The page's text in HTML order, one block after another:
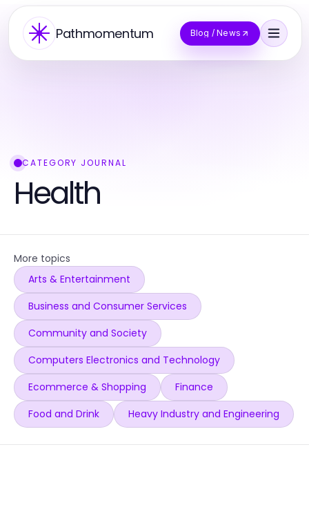
Pathmomentum Blog / News
CATEGORY JOURNAL
Health
More topics
Arts & Entertainment
Business and Consumer Services
Community and Society
Computers Electronics and Technology
Ecommerce & Shopping
Finance
Food and Drink
Heavy Industry and Engineering